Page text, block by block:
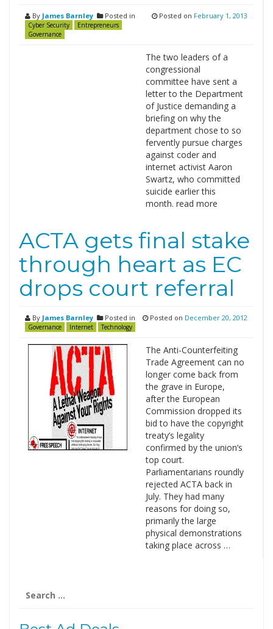
By James Barnley Posted in
Cyber Security
Entrepreneurs
Governance
Posted on February 1, 2013
The two leaders of a
congressional
committee have sent a
letter to the Department
of Justice demanding a
briefing on why the
department chose to so
fervently pursue charges
against coder and
internet activist Aaron
Swartz, who committed
suicide earlier this
month. read more
ACTA gets final stake
through heart as EC
drops court referral
By James Barnley Posted in
Governance Internet Technology
Posted on December 20, 2012
The Anti-Counterfeiting
Trade Agreement can no
longer come back from
the grave in Europe,
after the European
Commission dropped its
bid to have the copyright
treaty’s legality
confirmed by the union’s
top court.
Parliamentarians roundly
rejected ACTA back in
July. They had many
reasons for doing so,
primarily the large
physical demonstrations
taking place across …
for: